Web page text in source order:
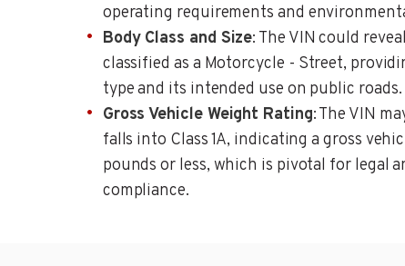
operating requirements and
Body Class and Size: The VIN could
classified as a Motorcycle - Street,
type and its intended use on public roads.
Gross Vehicle Weight Rating: The VIN
falls into Class 1A, indicating a gross
pounds or less, which is pivotal for legal
compliance.